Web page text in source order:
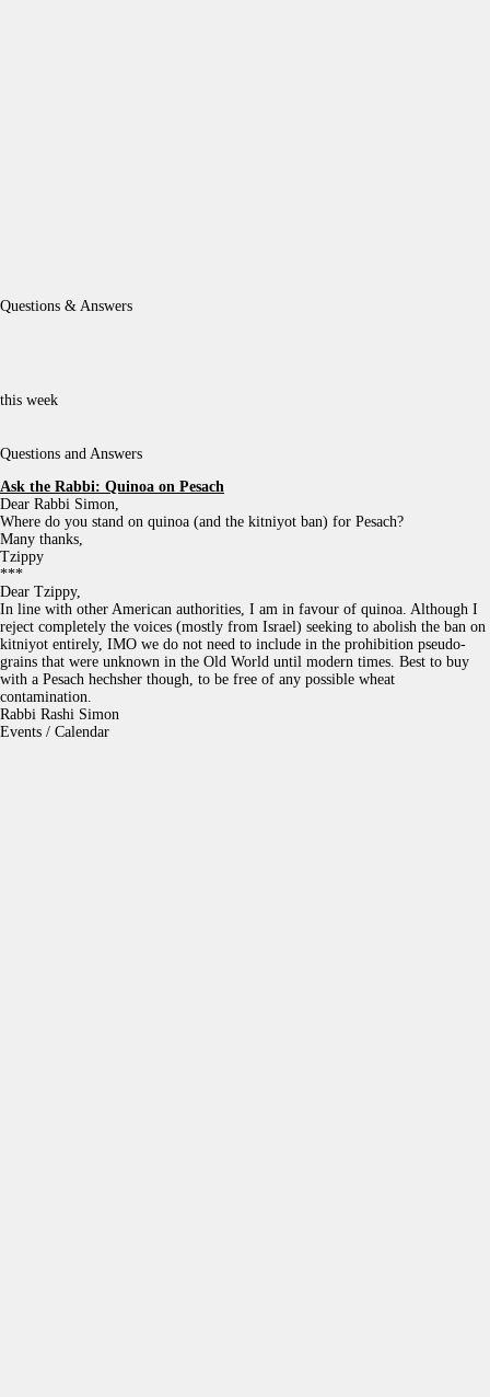
Questions & Answers
this week
Questions and Answers
Ask the Rabbi: Quinoa on Pesach
Dear Rabbi Simon,
Where do you stand on quinoa (and the kitniyot ban) for Pesach?
Many thanks,
Tzippy
***
Dear Tzippy,
In line with other American authorities, I am in favour of quinoa. Although I
reject completely the voices (mostly from Israel) seeking to abolish the ban on
kitniyot entirely, IMO we do not need to include in the prohibition pseudo-
grains that were unknown in the Old World until modern times. Best to buy
with a Pesach hechsher though, to be free of any possible wheat
contamination.
Rabbi Rashi Simon
Events / Calendar